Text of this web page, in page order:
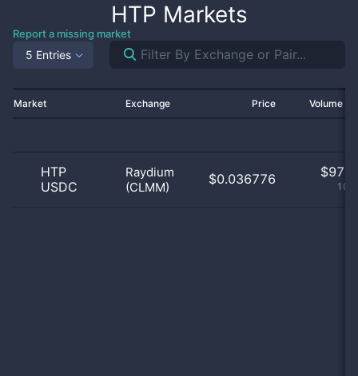
HTP Markets
Report a missing market
5 Entries
Market Exchange Price Volume
HTP
USDC
Raydium
(CLMM)
$0.036776 $